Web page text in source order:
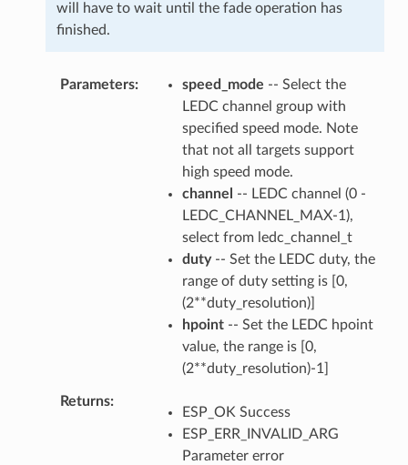
will have to wait until the fade operation has
finished.
Parameters speed_mode -- Select the
LEDC channel group with
specified speed mode. Note
that not all targets support
high speed mode.
channel
-- LEDC channel (0 -
LEDC_CHANNEL_MAX-1),
select from ledc_channel_t
duty-- Set the LEDC duty, the
range of duty setting is [0,
(2**duty_resolution)]
hpoint-- Set the LEDC hpoint
value, the range is [0,
(2**duty_resolution)-1]
Returns
ESP_OK Success
ESP_ERR_INVALID_ARG
Parameter error